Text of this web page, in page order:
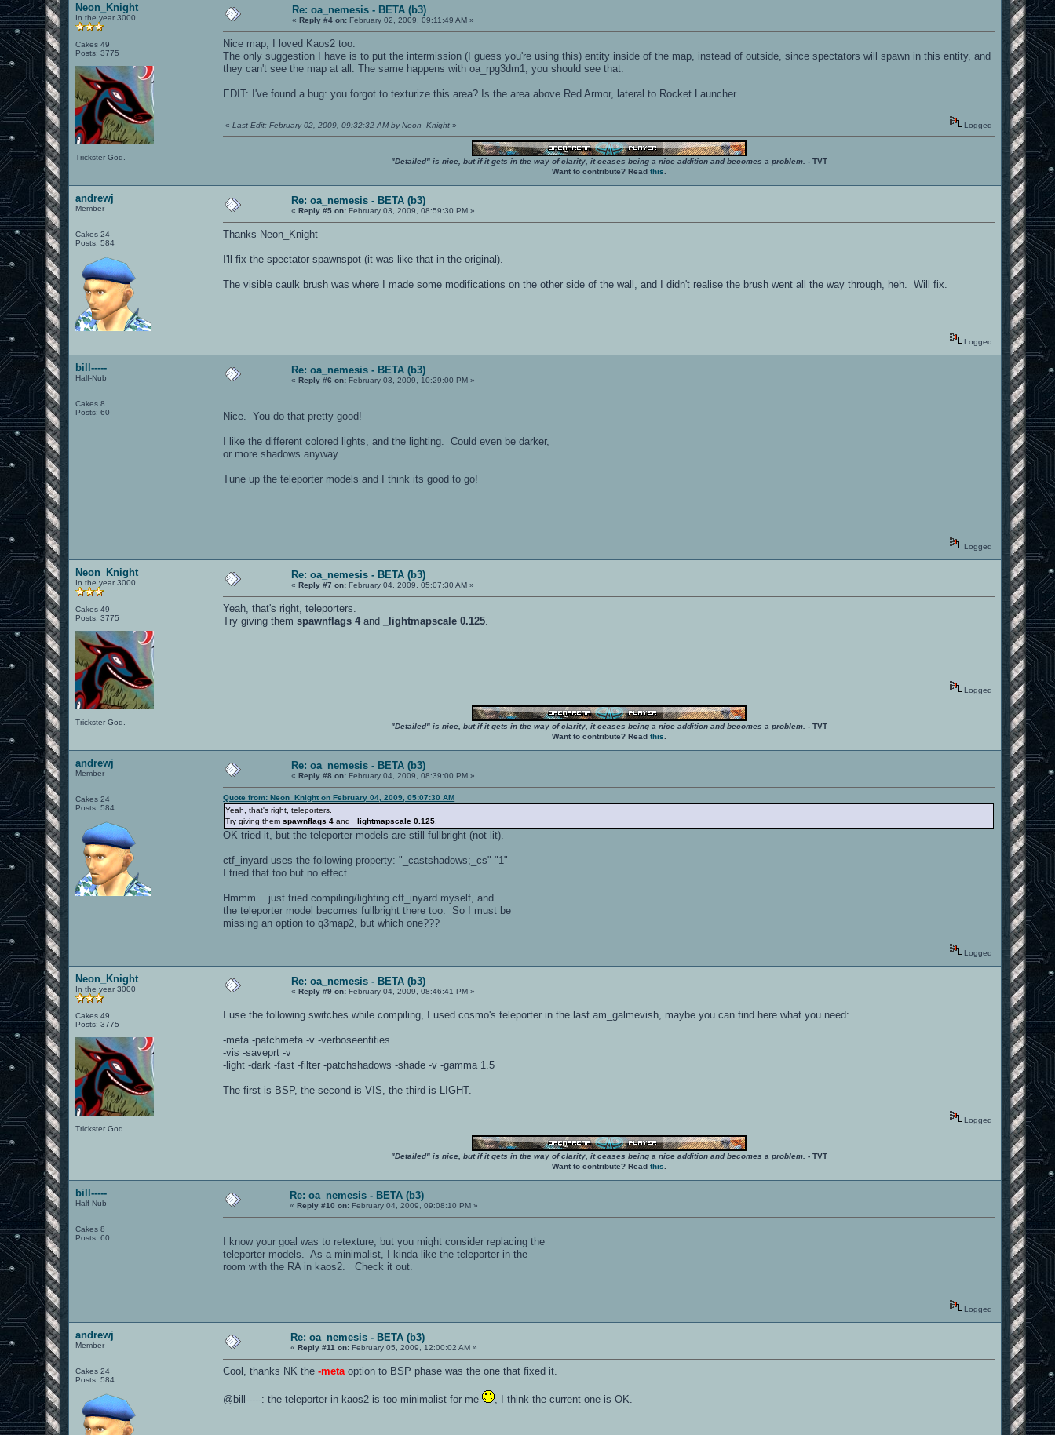
Neon_Knight
In the year 3000
Cakes 49
Posts: 3775
Trickster God.
Re: oa_nemesis - BETA (b3)
«Reply #4 on: February 02, 2009, 09:11:49 AM »
Nice map, I loved Kaos2 too.
The only suggestion I have is to put the intermission (I guess you're using this) entity inside of the map, instead of outside, since spectators will spawn in this entity, and
they can't see the map at all. The same happens with oa_rpg3dm1, you should see that.
EDIT: I've found a bug: you forgot to texturize this area? Is the area above Red Armor, lateral to Rocket Launcher.
«Last Edit: February 02, 2009, 09:32:32 AM by Neon_Knight » Logged
"Detailed" is nice, but if it gets in the way of clarity, it ceases being a nice addition and becomes a problem. - TVT
Want to contribute? Read this
andrewj
Member
Cakes 24
Posts: 584
Re: oa_nemesis - BETA (b3)
«Reply #5 on: February 03, 2009, 08:59:30 PM »
Thanks Neon_Knight
I'll fix the spectator spawnspot (it was like that in the original).
The visible caulk brush was where I made some modifications on the other side of the wall, and I didn't realise the brush went all the way through, heh. Will fix.
Logged
bill-----
Half-Nub
Cakes 8
Posts: 60
Re: oa_nemesis - BETA (b3)
«Reply #6 on: February 03, 2009, 10:29:00 PM »
Nice. You do that pretty good!
I like the different colored lights, and the lighting. Could even be darker,
or more shadows anyway.
Tune up the teleporter models and I think its good to go!
Logged
Neon_Knight
In the year 3000
Cakes 49
Posts: 3775
Trickster God.
Re: oa_nemesis - BETA (b3)
«Reply #7 on: February 04, 2009, 05:07:30 AM »
Yeah, that's right, teleporters.
Try giving themspawnflags 4 and _lightmapscale 0.125
Logged
"Detailed" is nice, but if it gets in the way of clarity, it ceases being a nice addition and becomes a problem. - TVT
Want to contribute? Read this
andrewj
Member
Cakes 24
Posts: 584
Re: oa_nemesis - BETA (b3)
«Reply #8 on: February 04, 2009, 08:39:00 PM »
Quote from: Neon_Knight on February 04, 2009, 05:07:30 AM
Yeah, that's right, teleporters.
Try giving themspawnflags 4 and _lightmapscale 0.125
OK tried it, but the teleporter models are still fullbright (not lit).
ctf_inyard uses the following property: "_castshadows;_cs" "1"
I tried that too but no effect.
Hmmm... just tried compiling/lighting ctf_inyard myself, and
the teleporter model becomes fullbright there too. So I must be
missing an option to q3map2, but which one???
Logged
Neon_Knight
In the year 3000
Cakes 49
Posts: 3775
Trickster God.
Re: oa_nemesis - BETA (b3)
«Reply #9 on: February 04, 2009, 08:46:41 PM »
I use the following switches while compiling, I used cosmo's teleporter in the last am_galmevish, maybe you can find here what you need:
-meta -patchmeta -v -verboseentities
-vis -saveprt -v
-light -dark -fast -filter -patchshadows -shade -v -gamma 1.5
The first is BSP, the second is VIS, the third is LIGHT.
Logged
"Detailed" is nice, but if it gets in the way of clarity, it ceases being a nice addition and becomes a problem. - TVT
Want to contribute? Read this
bill-----
Half-Nub
Cakes 8
Posts: 60
Re: oa_nemesis - BETA (b3)
«Reply #10 on: February 04, 2009, 09:08:10 PM »
I know your goal was to retexture, but you might consider replacing the
teleporter models. As a minimalist, I kinda like the teleporter in the
room with the RA in kaos2. Check it out.
Logged
andrewj
Member
Cakes 24
Posts: 584
Re: oa_nemesis - BETA (b3)
«Reply #11 on: February 05, 2009, 12:00:02 AM »
Cool, thanks NK the-meta option to BSP phase was the one that fixed it.
@bill-----: the teleporter in kaos2 is too minimalist for me , I think the current one is OK.